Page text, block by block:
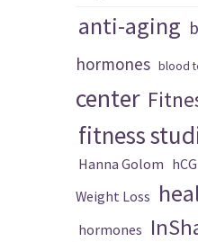
anti-aging
hormones blood
center
fitness
Hanna Golom hCG
Weight Loss
hormones